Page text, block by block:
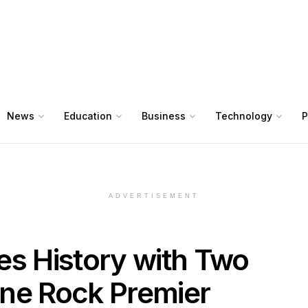
News Education Business Technology
ADVERTISEMENT
History with Two
Rock Premier